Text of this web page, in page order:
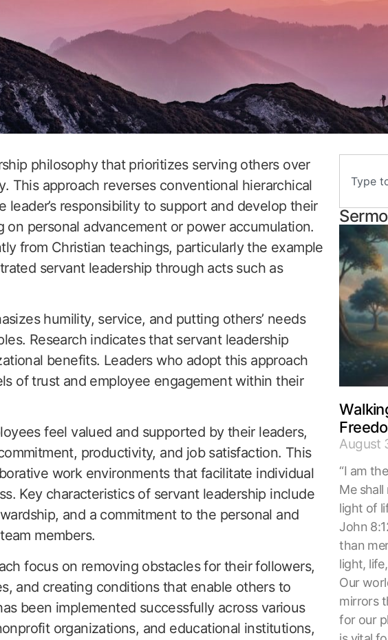
philosophy that prioritizes serving others over
This approach reverses conventional hierarchical
leader’s responsibility to support and develop their
personal advancement or power accumulation.
from Christian teachings, particularly the example
servant leadership through acts such as
humility, service, and putting others’ needs
Research indicates that servant leadership
benefits. Leaders who adopt this approach
of trust and employee engagement within their
feel valued and supported by their leaders,
productivity, and job satisfaction. This
work environments that facilitate individual
Key characteristics of servant leadership include
and a commitment to the personal and
members.
focus on removing obstacles for their followers,
and creating conditions that enable others to
been implemented successfully across various
organizations, and educational institutions,
August
“I am
Me
light of
John
than
light,
Our
mirrors
for our